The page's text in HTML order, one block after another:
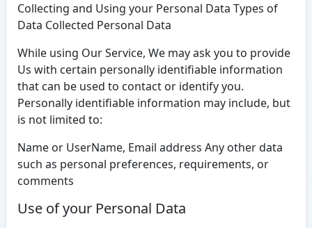
Collecting and Using your Personal Data Types of
Data Collected Personal Data
While using Our Service, We may ask you to provide
Us with certain personally identifiable information
that can be used to contact or identify you.
Personally identifiable information may include, but
is not limited to:
Name or UserName, Email address Any other data
such as personal preferences, requirements, or
comments
Use of your Personal Data